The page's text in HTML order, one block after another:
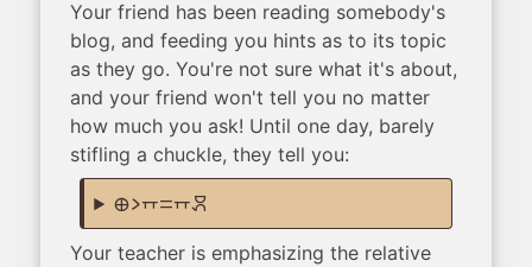
Your friend has been reading somebody's
blog, and feeding you hints as to its topic
as they go. You're not sure what it's about,
and your friend won't tell you no matter
how much you ask! Until one day, barely
stifling a chuckle, they tell you:
ma li supa sama supa moku
Your teacher is emphasizing the relative